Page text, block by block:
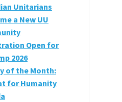
Unitarians
a New UU
Open for
2026
of the Month:
for Humanity